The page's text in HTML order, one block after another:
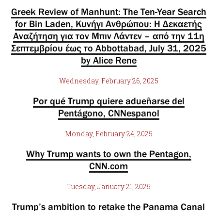
Greek Review of Manhunt: The Ten-Year Search
for Bin Laden, Κυνήγι Ανθρώπου: Η Δεκαετής
Αναζήτηση για τον Μπιν Λάντεν – από την 11η
Σεπτεμβρίου έως το Abbottabad, July 31, 2025
by Alice Rene
Wednesday, February 26, 2025
Por qué Trump quiere adueñarse del
Pentágono, CNNespanol
Monday, February 24, 2025
Why Trump wants to own the Pentagon,
CNN.com
Tuesday, January 21, 2025
Trump’s ambition to retake the Panama Canal